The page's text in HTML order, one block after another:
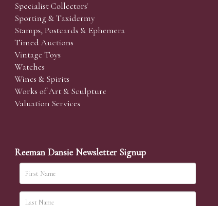
Specialist Collectors'
Sporting & Taxidermy
Stamps, Postcards & Ephemera
Timed Auctions
Vintage Toys
Watches
Wines & Spirits
Works of Art & Sculpture
Valuation Services
Reeman Dansie Newsletter Signup